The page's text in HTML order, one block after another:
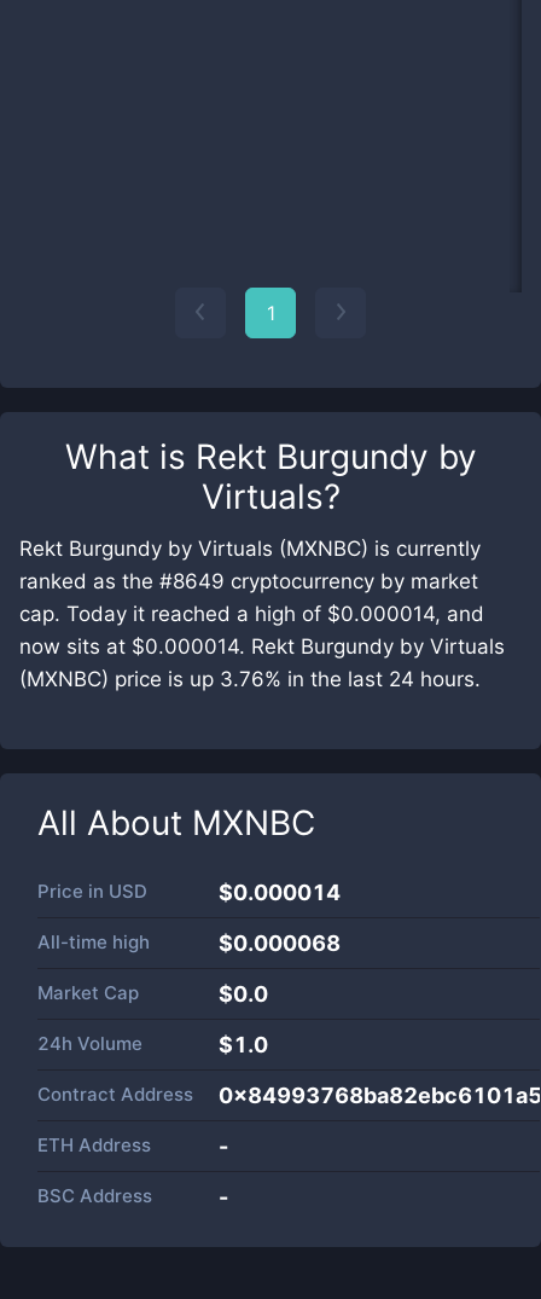
What is Rekt Burgundy by
Virtuals?
Rekt Burgundy by Virtuals (MXNBC) is currently
ranked as the #8649 cryptocurrency by market
cap. Today it reached a high of $0.000014, and
now sits at $0.000014. Rekt Burgundy by Virtuals
(MXNBC) price is up 3.76% in the last 24 hours.
All About MXNBC
Price in USD $0.000014
All-time high $0.000068
Market Cap $0.0
24h Volume $1.0
Contract Address
ETH Address -
BSC Address -
1